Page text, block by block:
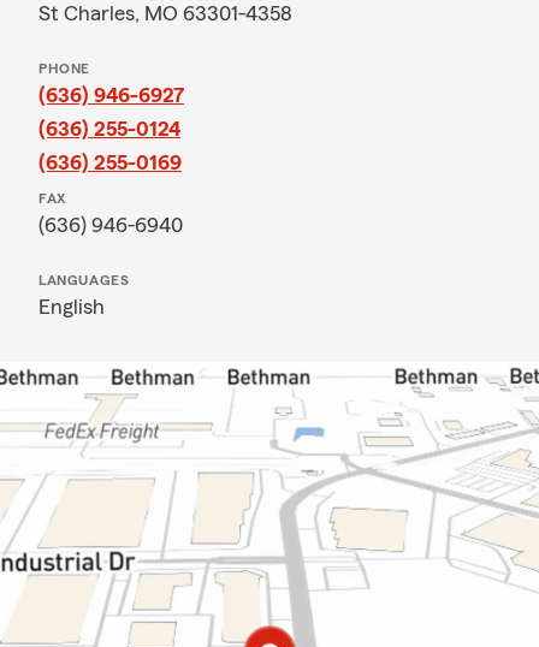
St Charles, MO 63301-4358
PHONE
(636) 946-6927
(636) 255-0124
(636) 255-0169
FAX
(636) 946-6940
LANGUAGES
English